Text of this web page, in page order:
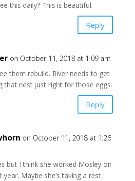
this daily? This is beautiful.
Reply
on October 11, 2018 at 1:09 am
them rebuild. River needs to get
that nest just right for those eggs.
Reply
on October 11, 2018 at 1:26
but I think she worked Mosley on
Maybe she’s taking a rest